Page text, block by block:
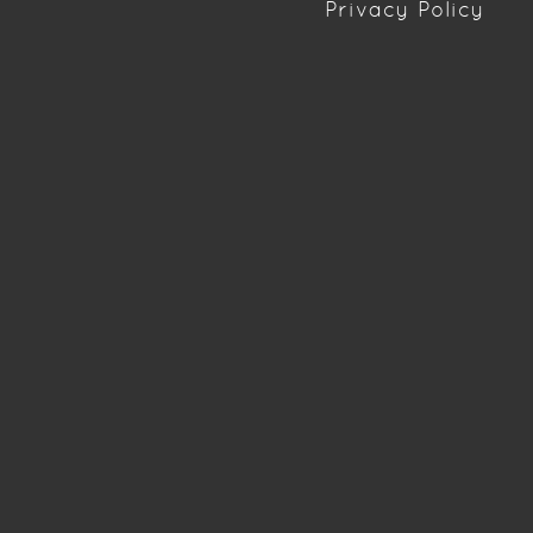
Privacy Policy